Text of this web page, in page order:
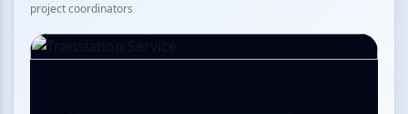
project coordinators